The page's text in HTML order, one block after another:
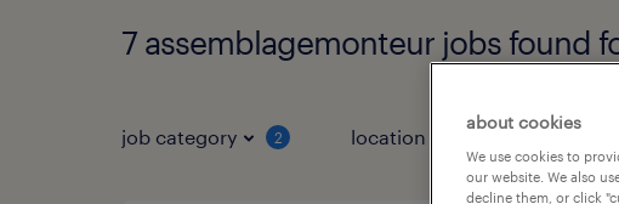
7 assemblagemonteur jobs found
job category 2 location job types
about cookies
We use cookies to
our website. We also
decline them, or click